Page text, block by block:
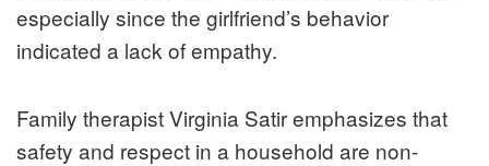
especially since the girlfriend’s behavior
indicated a lack of empathy.
Family therapist Virginia Satir emphasizes that
safety and respect in a household are non-